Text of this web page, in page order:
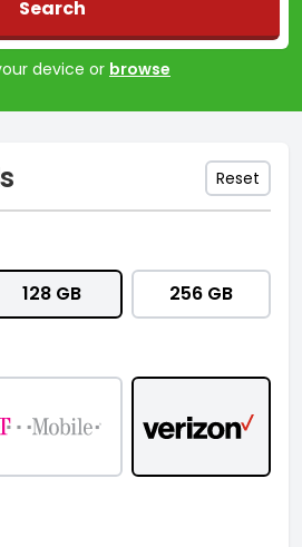
Search
device or browse
Reset
128 GB 256 GB